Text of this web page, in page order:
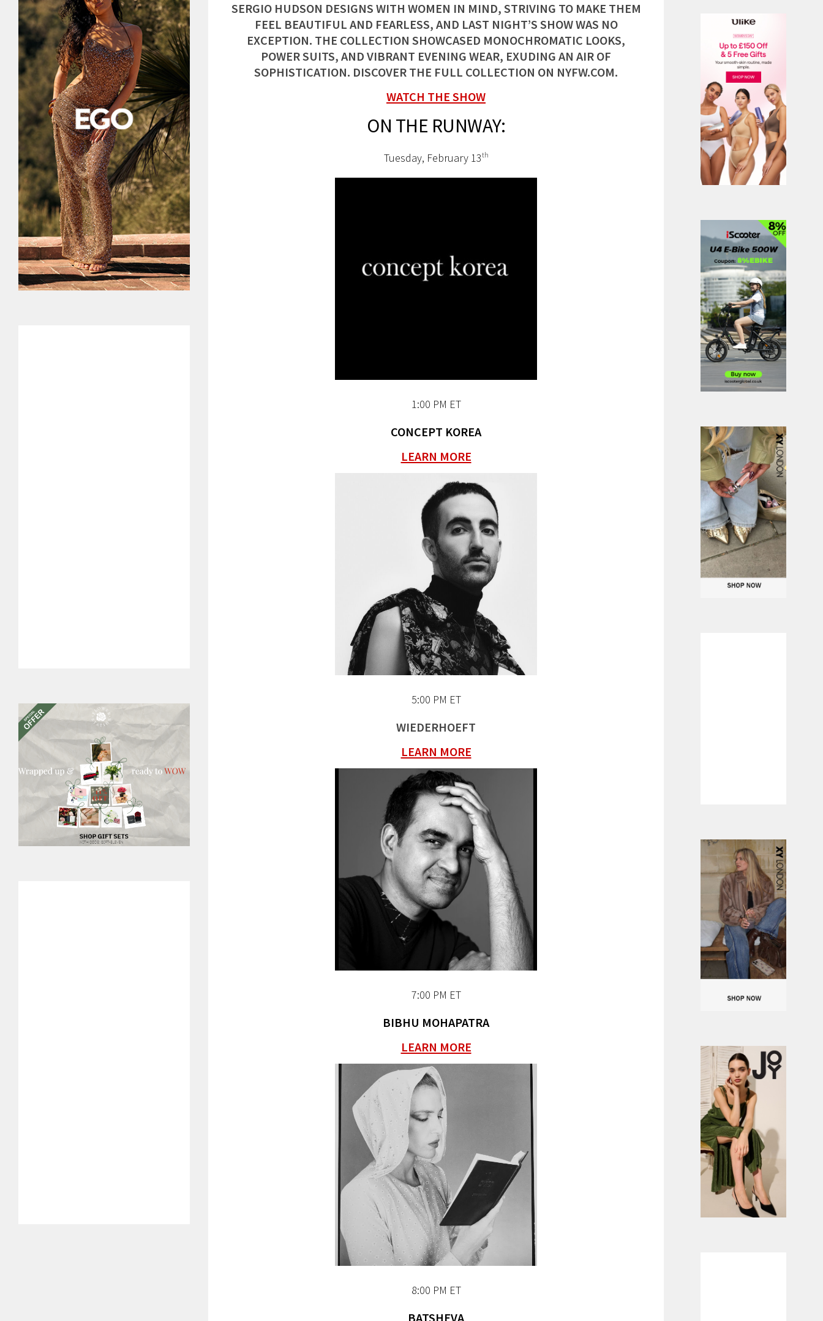
SERGIO HUDSON DESIGNS WITH WOMEN IN MIND, STRIVING TO MAKE THEM
FEEL BEAUTIFUL AND FEARLESS, AND LAST NIGHT’S SHOW WAS NO
EXCEPTION. THE COLLECTION SHOWCASED MONOCHROMATIC LOOKS,
POWER SUITS, AND VIBRANT EVENING WEAR, EXUDING AN AIR OF
SOPHISTICATION. DISCOVER THE FULL COLLECTION ON NYFW.COM.
WATCH THE SHOW
ON THE RUNWAY:
Tuesday, February 13th
1:00 PM ET
CONCEPT KOREA
LEARN MORE
5:00 PM ET
WIEDERHOEFT
LEARN MORE
7:00 PM ET
BIBHU MOHAPATRA
LEARN MORE
8:00 PM ET